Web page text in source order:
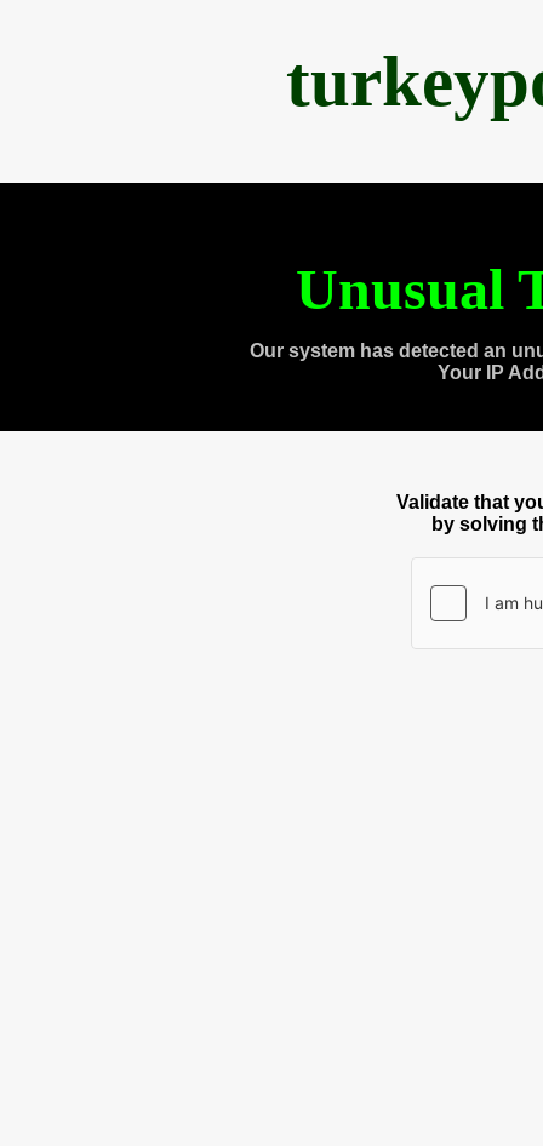
Unusual
Our system has detected an
Your IP
Validate that
by solving